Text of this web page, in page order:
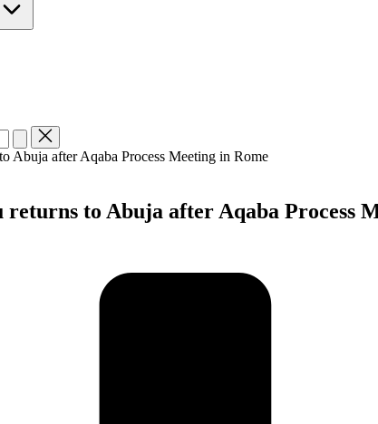
to Abuja after Aqaba Process